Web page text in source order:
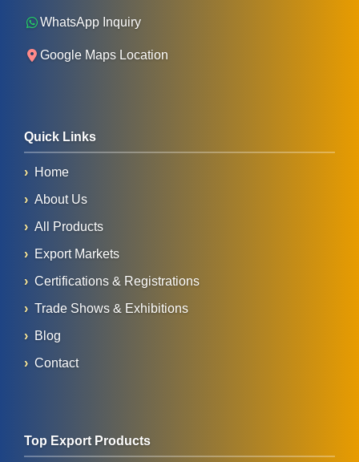
WhatsApp Inquiry
Google Maps Location
Quick Links
Home
About Us
All Products
Export Markets
Certifications & Registrations
Trade Shows & Exhibitions
Blog
Contact
Top Export Products